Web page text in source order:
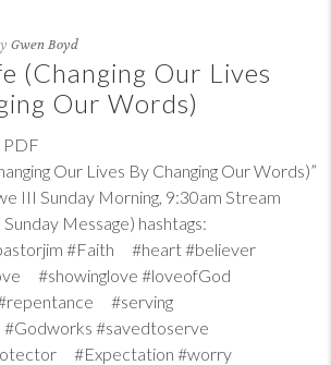
Gwen Boyd
(Changing Our Lives
Our Words)
Our Lives By Changing Our Words)”
III Sunday Morning, 9:30am Stream
Message) hashtags:
#Faith #heart #believer
#showinglove #loveofGod
#serving
#savedtoserve
#Expectation #worry